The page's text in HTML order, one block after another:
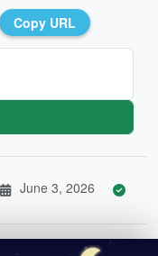
Copy URL
June 3, 2026